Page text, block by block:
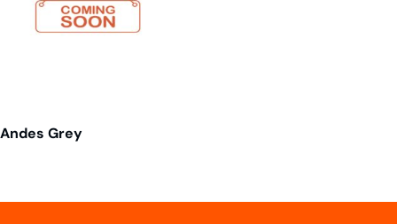
Andes Grey